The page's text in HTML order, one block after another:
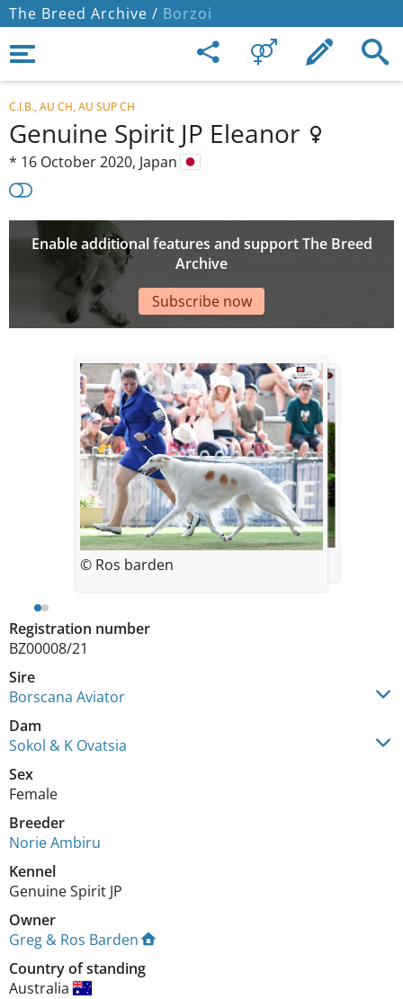
The Breed Archive / Borzoi
C.I.B., AU CH, AU SUP CH
Genuine Spirit JP Eleanor
* 16 October 2020, Japan
Enable additional features and support The Breed
Archive
Subscribe now
Registration number
BZ00008/21
Sire
Borscana Aviator
Dam
Sokol & K Ovatsia
Sex
Female
Breeder
Norie Ambiru
Kennel
Genuine Spirit JP
Owner
Greg & Ros Barden
Country of standing
Australia
© Ros barden
© Norie A